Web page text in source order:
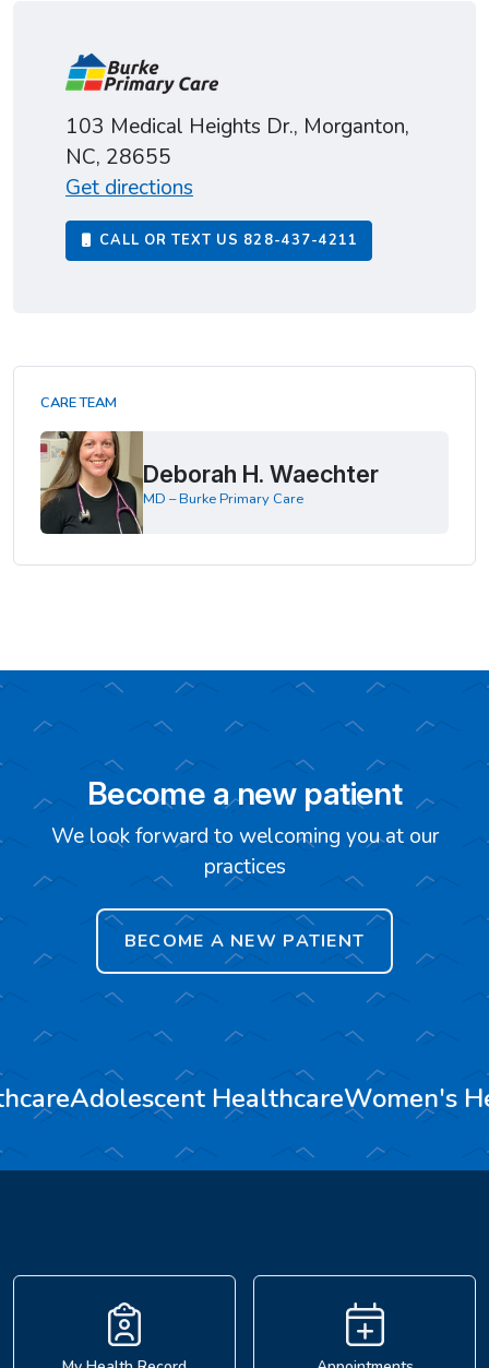
103 Medical Heights Dr., Morganton,
NC, 28655
Get directions
CALL OR TEXT US 828-437-4211
CARE TEAM
Deborah H. Waechter
MD – Burke Primary Care
Become a new patient
We look forward to welcoming you at our
practices
BECOME A NEW PATIENT
Adolescent HealthcareWomen's